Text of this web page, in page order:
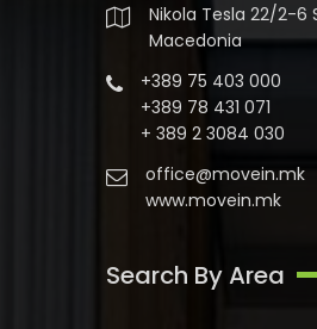
Nikola Tesla 22/2-6
Macedonia
+389 75 403 000
+389 78 431 071
+ 389 2 3084 030
office@movein.mk
www.movein.mk
Search By Area